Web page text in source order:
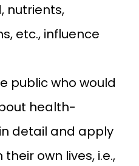
nutrients,
etc., influence
public who would
health-
detail and apply
own lives, i.e.,